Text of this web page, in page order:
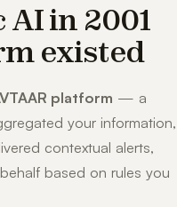
in 2001
existed
platform — a
your information,
contextual alerts,
based on rules you